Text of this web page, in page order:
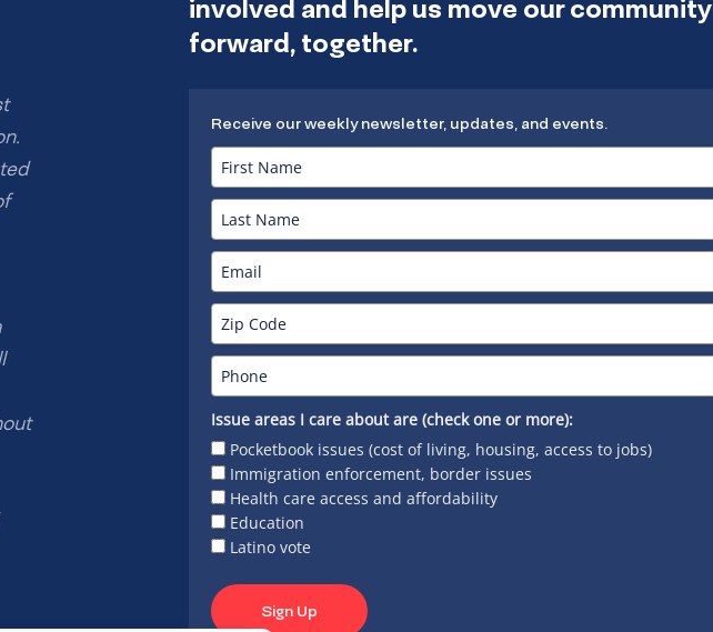
involved and help us move our community
forward, together.
Receive our weekly newsletter, updates, and events.
Issue areas I care about are (check one or more):
Pocketbook issues (cost of living, housing, access to jobs)
Immigration enforcement, border issues
Health care access and affordability
Education
Latino vote
Sign Up